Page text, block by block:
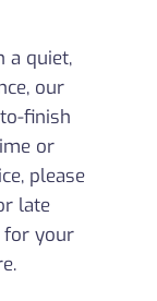
a quiet,
our
finish
or
please
late
for your